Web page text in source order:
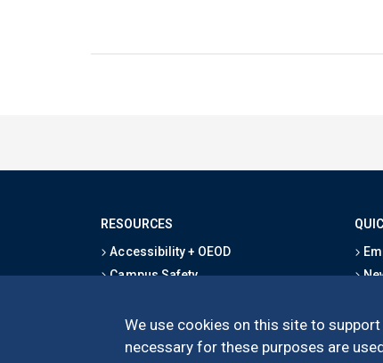
We use cookies on this site to
necessary for these purposes are
RESOURCES
Accessibility + OEOD
Campus Safety
Map & Directions
Privacy Statement